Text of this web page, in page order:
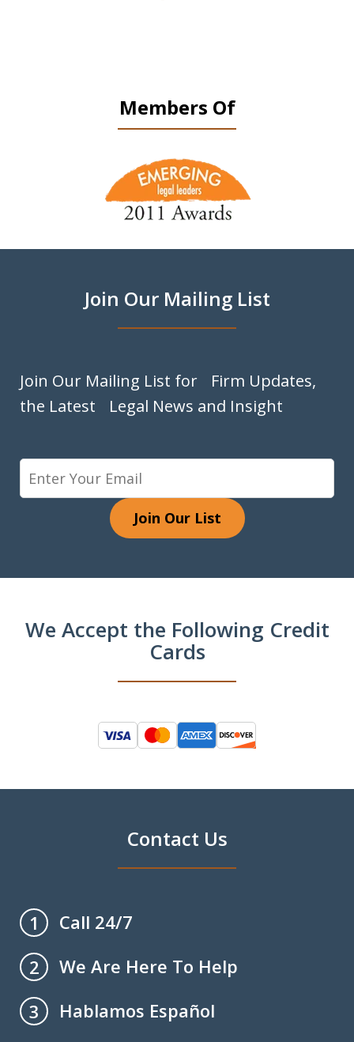
Members Of
Join Our Mailing List
Join Our Mailing List for Firm Updates,
the Latest Legal News and Insight
Join Our List
We Accept the Following Credit
Cards
Contact Us
1
Call 24/7
2
We Are Here To Help
3
Hablamos Español